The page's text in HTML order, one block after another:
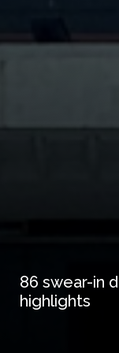
86 swear-in
highlights